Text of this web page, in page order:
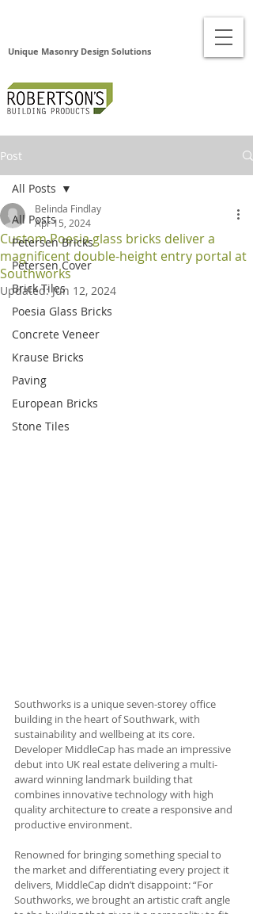
Unique Masonry Design Solutions
Post
All Posts
Petersen Bricks
Petersen Cover
Brick Tiles
Poesia Glass Bricks
Concrete Veneer
Krause Bricks
Paving
European Bricks
Stone Tiles
All Posts
Custom Poesia glass bricks deliver a
magnificent double-height entry portal at
Southworks
Belinda Findlay
Apr 15, 2024
Updated:Jun 12, 2024
Southworks is a unique seven-storey office
building in the heart of Southwark, with
sustainability and wellbeing at its core.
Developer MiddleCap has made an impressive
debut into UK real estate delivering a multi-
award winning landmark building that
combines innovative technology with high
quality architecture to create a responsive and
productive environment.
Renowned for bringing something special to
the market and differentiating every project it
delivers, MiddleCap didn’t disappoint: “For
Southworks, we brought an artistic craft angle